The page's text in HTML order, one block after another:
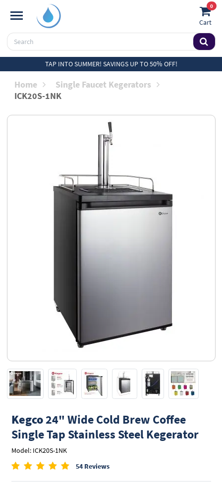
0
Cart
TAP INTO SUMMER! SAVINGS UP TO 50% OFF!
Home
Single Faucet Kegerators
ICK20S-1NK
Kegco24" Wide Cold Brew Coffee
Single Tap Stainless Steel Kegerator
Model: ICK20S-1NK
54 Reviews